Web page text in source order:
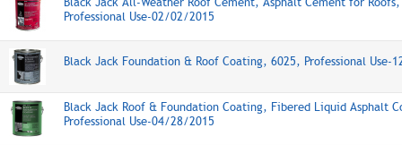
Professional Use-02/02/2015
Black Jack Foundation & Roof Coating, 6025, Professional Use-
Black Jack Roof & Foundation Coating, Fibered Liquid Asphalt
Professional Use-04/28/2015